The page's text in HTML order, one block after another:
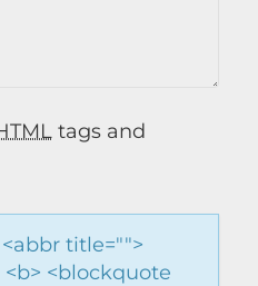
tags and
title="">
<blockquote